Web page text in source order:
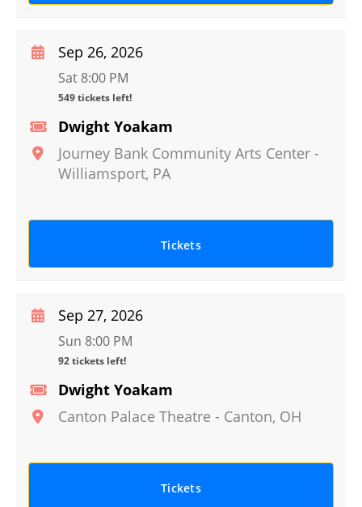
Dwight Yoakam
Journey Bank Community Arts Center -
Williamsport, PA
Sep 26, 2026
Sat 8:00 PM
549 tickets left!
Tickets
Dwight Yoakam
Canton Palace Theatre - Canton, OH
Sep 27, 2026
Sun 8:00 PM
92 tickets left!
Tickets